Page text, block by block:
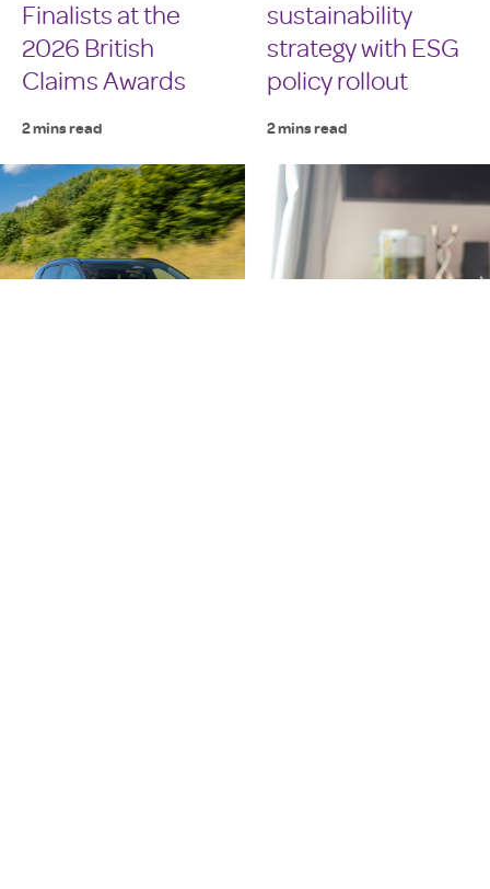
Finalists at the
2026 British
Claims Awards
2 mins read
sustainability
strategy with ESG
policy rollout
2 mins read